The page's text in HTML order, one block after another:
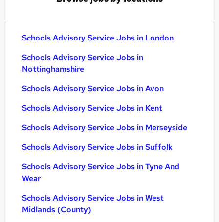
Schools Advisory Service Jobs in London
Schools Advisory Service Jobs in
Nottinghamshire
Schools Advisory Service Jobs in Avon
Schools Advisory Service Jobs in Kent
Schools Advisory Service Jobs in Merseyside
Schools Advisory Service Jobs in Suffolk
Schools Advisory Service Jobs in Tyne And
Wear
Schools Advisory Service Jobs in West
Midlands (County)